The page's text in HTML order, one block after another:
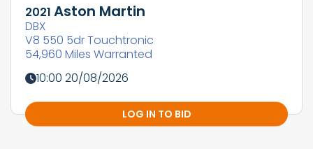
2021 Aston Martin
DBX
V8 550 5dr Touchtronic
54,960 Miles Warranted
10:00 20/08/2026
LOG IN TO BID